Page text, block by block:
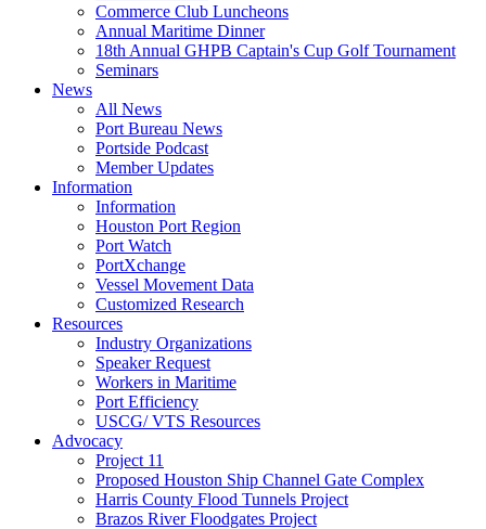
Commerce Club Luncheons
Annual Maritime Dinner
18th Annual GHPB Captain's Cup Golf Tournament
Seminars
News
All News
Port Bureau News
Portside Podcast
Member Updates
Information
Information
Houston Port Region
Port Watch
PortXchange
Vessel Movement Data
Customized Research
Resources
Industry Organizations
Speaker Request
Workers in Maritime
Port Efficiency
USCG/ VTS Resources
Advocacy
Project 11
Proposed Houston Ship Channel Gate Complex
Harris County Flood Tunnels Project
Brazos River Floodgates Project